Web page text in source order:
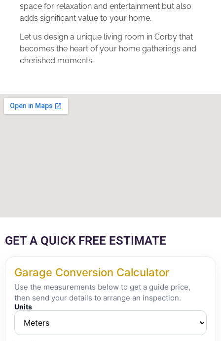
space for relaxation and entertainment but also
adds significant value to your home.
Let us design a unique living room in Corby that
becomes the heart of your home gatherings and
cherished moments.
GET A QUICK FREE ESTIMATE
Garage Conversion Calculator
Use the measurements below to get a guide price,
then send your details to arrange an inspection.
Units